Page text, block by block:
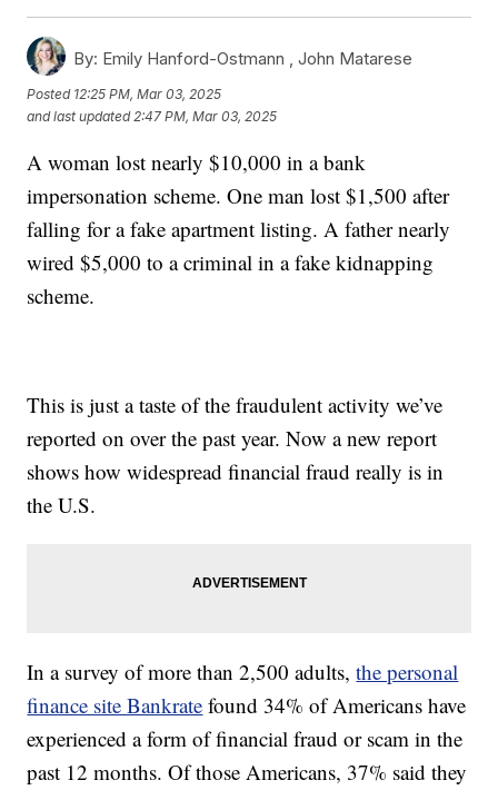
By: Emily Hanford-Ostmann ,John Matarese
Posted 12:25 PM, Mar 03, 2025
and last updated 2:47 PM, Mar 03, 2025
A woman lost nearly $10,000 in a bank
impersonation scheme. One man lost $1,500 after
falling for a fake apartment listing. A father nearly
wired $5,000 to a criminal in a fake kidnapping
scheme.
This is just a taste of the fraudulent activity we’ve
reported on over the past year. Now a new report
shows how widespread financial fraud really is in
the U.S.
In a survey of more than 2,500 adults,the personal
finance site Bankrate found 34% of Americans have
experienced a form of financial fraud or scam in the
past 12 months. Of those Americans, 37% said they